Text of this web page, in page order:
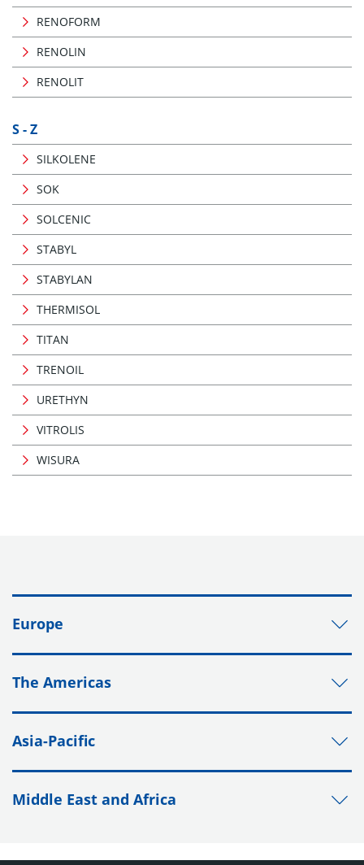
RENOFORM
RENOLIN
RENOLIT
S - Z
SILKOLENE
SOK
SOLCENIC
STABYL
STABYLAN
THERMISOL
TITAN
TRENOIL
URETHYN
VITROLIS
WISURA
Europe
The Americas
Asia-Pacific
Middle East and Africa